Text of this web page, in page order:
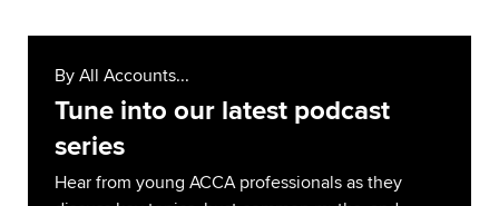
By All Accounts...
Tune into our latest podcast
series
Hear from young ACCA professionals as they